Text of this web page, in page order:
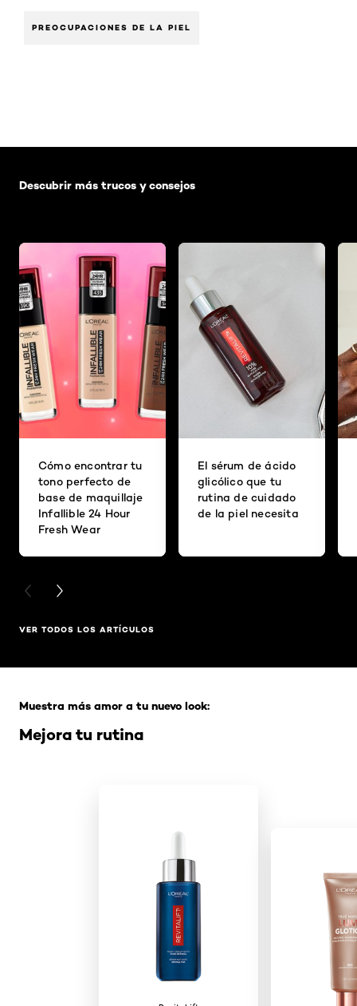
PREOCUPACIONES DE LA PIEL
Descubrir más trucos y consejos
Cómo encontrar tu
tono perfecto de
base de maquillaje
Infallible 24 Hour
Fresh Wear
El sérum de ácido
glicólico que tu
rutina de cuidado
de la piel necesita
PREVIOUS CARD
NEXT CARD
VER TODOS LOS ARTÍCULOS
Mejora tu rutina
Muestra más amor a tu nuevo look: